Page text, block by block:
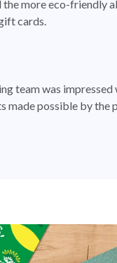
the more eco-friendly
cards.
team was
made possible by the